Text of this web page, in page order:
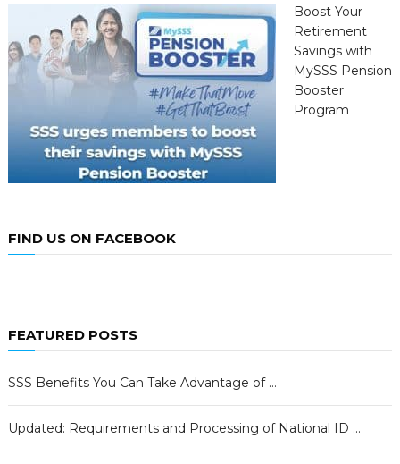
Boost Your
Retirement
Savings with
MySSS Pension
Booster
Program
FIND US ON FACEBOOK
FEATURED POSTS
SSS Benefits You Can Take Advantage of …
Updated: Requirements and Processing of National ID …